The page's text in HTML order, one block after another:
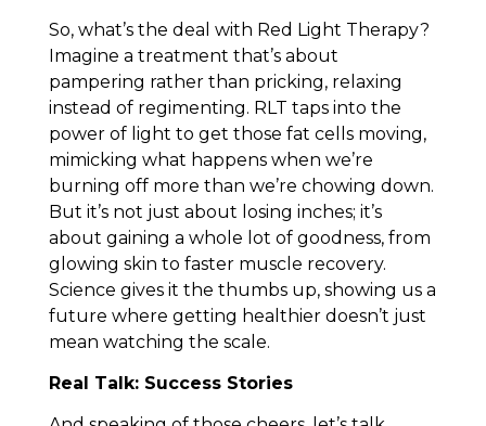
So, what’s the deal with Red Light Therapy?
Imagine a treatment that’s about
pampering rather than pricking, relaxing
instead of regimenting. RLT taps into the
power of light to get those fat cells moving,
mimicking what happens when we’re
burning off more than we’re chowing down.
But it’s not just about losing inches; it’s
about gaining a whole lot of goodness, from
glowing skin to faster muscle recovery.
Science gives it the thumbs up, showing us a
future where getting healthier doesn’t just
mean watching the scale.
Real Talk: Success Stories